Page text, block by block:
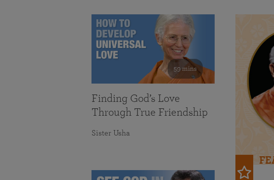
59 mins
Finding God’s Love
Through True Friendship
Sister Usha